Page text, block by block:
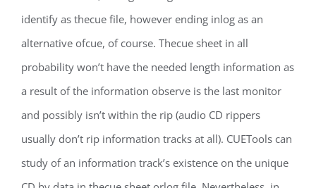
identify as thecue file, however ending inlog as an
alternative ofcue, of course. Thecue sheet in all
probability won’t have the needed length information as
a result of the information observe is the last monitor
and possibly isn’t within the rip (audio CD rippers
usually don’t rip information tracks at all). CUETools can
study of an information track’s existence on the unique